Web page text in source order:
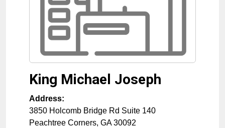
King Michael Joseph
Address:
3850 Holcomb Bridge Rd Suite 140
Peachtree Corners, GA 30092